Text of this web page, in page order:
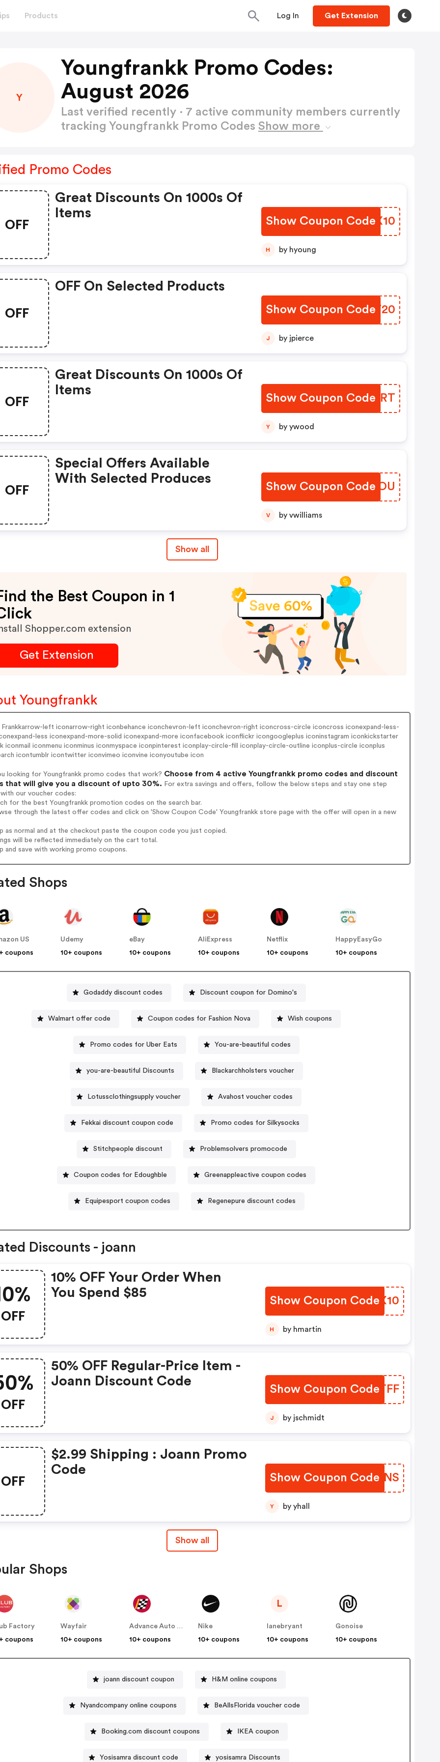
Products Log In Get Extension
Y
Youngfrankk Promo Codes:
August 2026
Last verified recently · 7 active community members currently
tracking Youngfrankk Promo Codes Show more
Promo Codes
OFF
Great Discounts On 1000s Of
Items
Show Coupon Code
VZVX10
H by hyoung
OFF
OFF On Selected Products
Show Coupon Code
XWBT20
J by jpierce
OFF
Great Discounts On 1000s Of
Items
Show Coupon Code
EPTSRT
Y by ywood
OFF
Special Offers Available
With Selected Produces
Show Coupon Code
UMFDOU
V by vwilliams
Show all
the Best Coupon in 1
Shopper.com extension
Get Extension
Youngfrankk
Frankkarrow-left iconarrow-right iconbehance iconchevron-left iconchevron-right iconcross-circle iconcross iconexpand-less-
less iconexpand-more-solid iconexpand-more iconfacebook iconflickr icongoogleplus iconinstagram iconkickstarter
iconmail iconmenu iconminus iconmyspace iconpinterest iconplay-circle-fill iconplay-circle-outline iconplus-circle iconplus
icontumblr icontwitter iconvimeo iconvine iconyoutube icon
looking for Youngfrankk promo codes that work? Choose from 4 active Youngfrankk promo codes and discount
that will give you a discount of upto 30%. For extra savings and offers, follow the below steps and stay one step
with our voucher codes:
for the best Youngfrankk promotion codes on the search bar.
through the latest offer codes and click on 'Show Coupon Code' Youngfrankk store page with the offer will open in a new
as normal and at the checkout paste the coupon code you just copied.
will be reflected immediately on the cart total.
and save with working promo coupons.
Shops
US
coupons
Udemy
10+ coupons
eBay
10+ coupons
AliExpress
10+ coupons
Netflix
10+ coupons
HappyEasyGo
10+ coupons
Godaddy discount codes Discount coupon for Domino's
Walmart offer code Coupon codes for Fashion Nova Wish coupons
Promo codes for Uber Eats You-are-beautiful codes
you-are-beautiful Discounts Blackarchholsters voucher
Lotussclothingsupply voucher Avahost voucher codes
Fekkai discount coupon code Promo codes for Silkysocks
Stitchpeople discount Problemsolvers promocode
Coupon codes for Edoughble Greenappleactive coupon codes
Equipesport coupon codes Regenepure discount codes
Discounts - joann
OFF
10% OFF Your Order When
You Spend $85
Show Coupon Code
UUKX10
H by hmartin
OFF
50% OFF Regular-Price Item -
Joann Discount Code
Show Coupon Code
BHLTFF
J by jschmidt
OFF
$2.99 Shipping : Joann Promo
Code
Show Coupon Code
KKRQNS
Y by yhall
Show all
Shops
Factory
coupons
Wayfair
10+ coupons
Advance Auto Parts
10+ coupons
Nike
10+ coupons
L
lanebryant
10+ coupons
Gonoise
10+ coupons
joann discount coupon H&M online coupons
Nyandcompany online coupons BeAllsFlorida voucher code
Booking.com discount coupons IKEA coupon
Yosisamra discount code yosisamra Discounts